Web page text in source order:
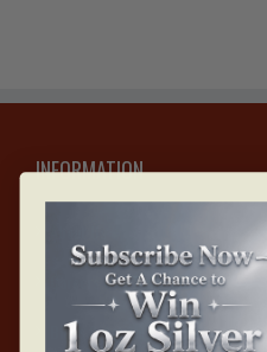
INFORMATION
Careers with Bullion Mart
Blogs & Articles